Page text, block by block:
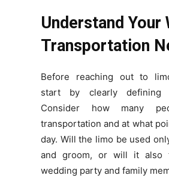
Understand Your
Transportation
Before reaching out to
start by clearly defining
Consider how many
transportation and at what
day. Will the limo be used
and groom, or will it also
wedding party and family